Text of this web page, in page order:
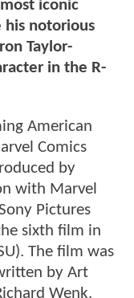
iconic
his notorious
Taylor-
in the R-
American
Comics
by
with Marvel
Pictures
sixth film in
The film was
by Art
Wenk.